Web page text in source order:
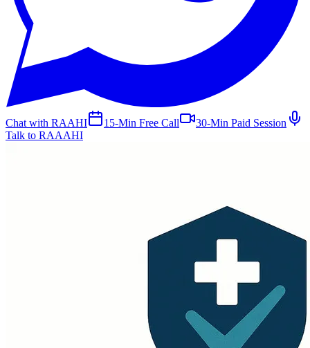
Chat with RAAHI 15-Min Free Call
30-Min Paid Session
Talk to RAAAHI